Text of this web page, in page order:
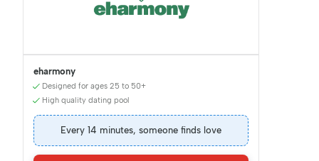
eharmony
Designed for ages 25 to 50+
High quality dating pool
Every 14 minutes, someone finds love